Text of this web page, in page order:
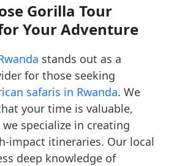
Gorilla Tour
Your Adventure
stands out as a
for those seeking
safaris in Rwanda. We
your time is valuable,
specialize in creating
impact itineraries. Our local
deep knowledge of